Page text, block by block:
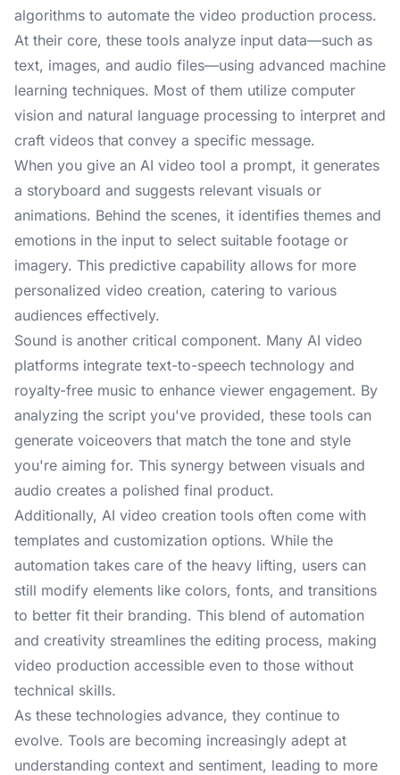
algorithms to automate the video production process.
At their core, these tools analyze input data—such as
text, images, and audio files—using advanced machine
learning techniques. Most of them utilize computer
vision and natural language processing to interpret and
craft videos that convey a specific message.
When you give an AI video tool a prompt, it generates
a storyboard and suggests relevant visuals or
animations. Behind the scenes, it identifies themes and
emotions in the input to select suitable footage or
imagery. This predictive capability allows for more
personalized video creation, catering to various
audiences effectively.
Sound is another critical component. Many AI video
platforms integrate text-to-speech technology and
royalty-free music to enhance viewer engagement. By
analyzing the script you've provided, these tools can
generate voiceovers that match the tone and style
you're aiming for. This synergy between visuals and
audio creates a polished final product.
Additionally, AI video creation tools often come with
templates and customization options. While the
automation takes care of the heavy lifting, users can
still modify elements like colors, fonts, and transitions
to better fit their branding. This blend of automation
and creativity streamlines the editing process, making
video production accessible even to those without
technical skills.
As these technologies advance, they continue to
evolve. Tools are becoming increasingly adept at
understanding context and sentiment, leading to more